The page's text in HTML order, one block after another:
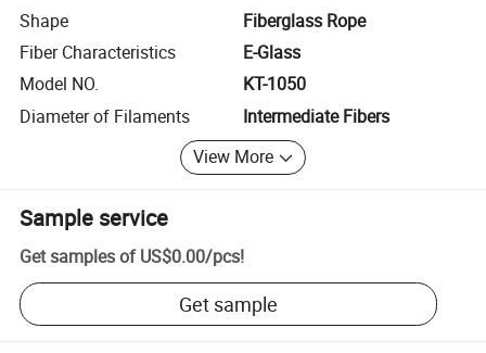
Shape
Fiberglass Rope
Fiber Characteristics
E-Glass
Model NO.
KT-1050
Diameter of Filaments
Intermediate Fibers
View More
Sample service
Get samples of US$0.00/pcs!
Get sample